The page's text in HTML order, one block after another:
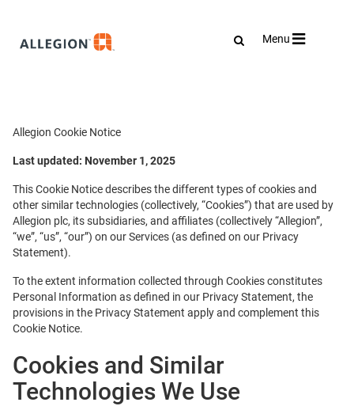
Toggle
Menu
Allegion Cookie Notice
Last updated: November 1, 2025
This Cookie Notice describes the different types of cookies and
other similar technologies (collectively, “Cookies”) that are used by
Allegion plc, its subsidiaries, and affiliates (collectively “Allegion”,
“we”, “us”, “our”) on our Services (as defined on our Privacy
Statement).
To the extent information collected through Cookies constitutes
Personal Information as defined in our Privacy Statement, the
provisions in the Privacy Statement apply and complement this
Cookie Notice.
Cookies and Similar
Technologies We Use